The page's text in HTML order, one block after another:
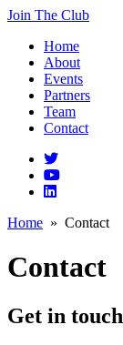
Join The Club
Home
About
Events
Partners
Team
Contact
Home » Contact
Contact
Get in